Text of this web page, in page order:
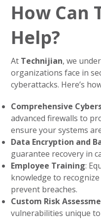
How Can
Help?
At Technijian, we
organizations face in
cyberattacks. Here’s
Comprehensive
advanced firewalls to
ensure your systems
Data Encryption and
guarantee recovery in
Employee Training:
knowledge to
prevent breaches.
Custom Risk
vulnerabilities unique